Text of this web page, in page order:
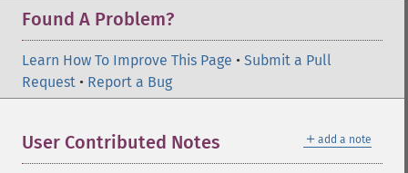
Found A Problem?
Learn How To Improve This Page • Submit a Pull
Request • Report a Bug
＋ add a note
User Contributed Notes